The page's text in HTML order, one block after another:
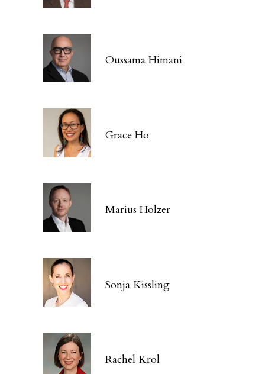
Oussama Himani
Grace Ho
Marius Holzer
Sonja Kissling
Rachel Krol